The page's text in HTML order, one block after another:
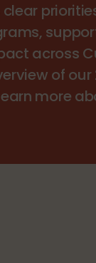
clear
across
of
more